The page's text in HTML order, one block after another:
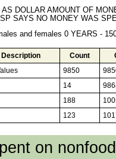
AS DOLLAR AMOUNT OF
SAYS NO MONEY WAS
and females 0 YEARS -
Description Count
9850
14
188
123
on